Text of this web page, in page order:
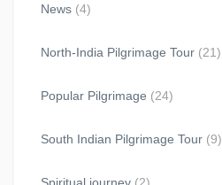
News (4)
North-India Pilgrimage Tour (21)
Popular Pilgrimage (24)
South Indian Pilgrimage Tour (9)
Spiritual journey (2)